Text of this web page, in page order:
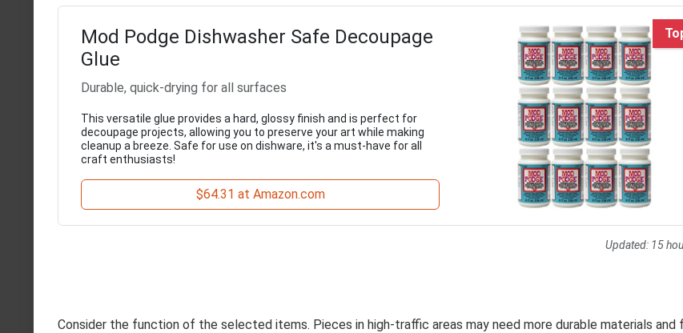
Mod Podge Dishwasher Safe Decoupage
Glue
Durable, quick-drying for all surfaces
This versatile glue provides a hard, glossy finish and is perfect for
decoupage projects, allowing you to preserve your art while making
cleanup a breeze. Safe for use on dishware, it's a must-have for all
craft enthusiasts!
$64.31 at Amazon.com
Updated: 15
Consider the function of the selected items. Pieces in high-traffic areas may need more durable materials and